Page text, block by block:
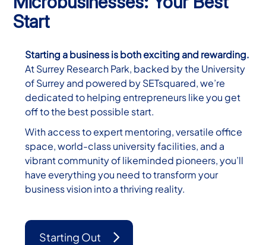
Start
Starting a business is both exciting and rewarding.
At Surrey Research Park, backed by the University
of Surrey and powered by SETsquared, we’re
dedicated to helping entrepreneurs like you get
off to the best possible start.
With access to expert mentoring, versatile office
space, world-class university facilities, and a
vibrant community of likeminded pioneers, you’ll
have everything you need to transform your
business vision into a thriving reality.
Starting Out